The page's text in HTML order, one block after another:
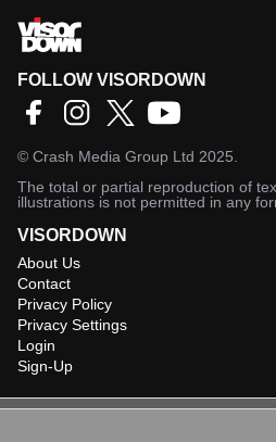
FOLLOW VISORDOWN
© Crash Media Group Ltd 2025.
The total or partial reproduction of
illustrations is not permitted in any
VISORDOWN
About Us
Contact
Privacy Policy
Privacy Settings
Login
Sign-Up